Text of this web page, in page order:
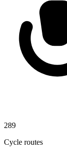
289
Cycle routes